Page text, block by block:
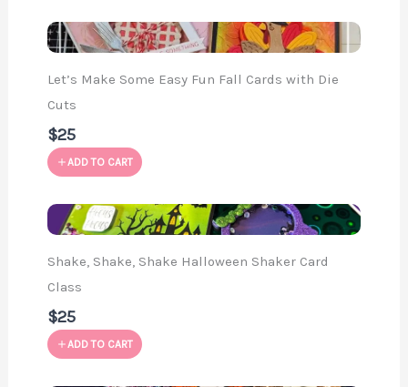
Let’s Make Some Easy Fun Fall Cards with Die
Cuts
$25
ADD TO CART
Shake, Shake, Shake Halloween Shaker Card
Class
$25
ADD TO CART